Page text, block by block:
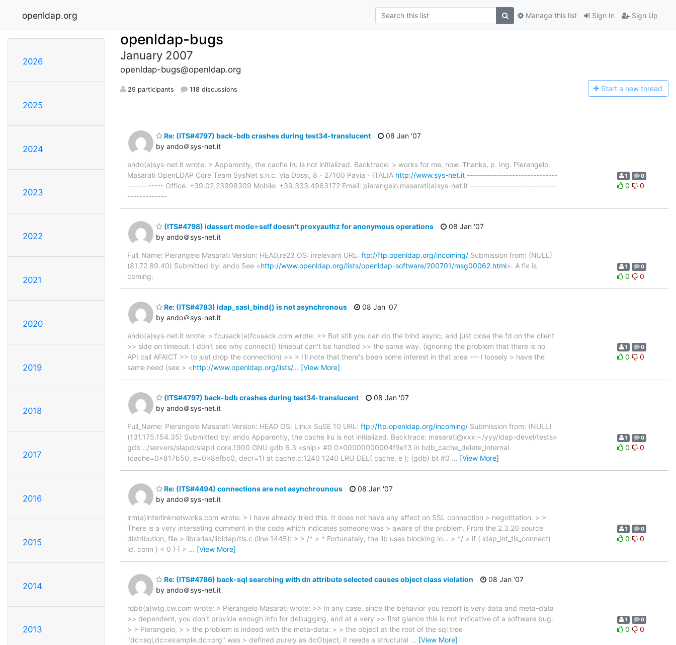
openldap.org Sign In Sign Up
Manage this list
2026
2025
2024
2023
2022
2021
2020
2019
2018
2017
2016
2015
2014
2013
openldap-bugs
January 2007
openldap-bugs@openldap.org
29 participants 118 discussions Start a new thread
Re: (ITS#4797) back-bdb crashes during test34-translucent
by ando＠sys-net.it
08 Jan '07
ando(a)sys-net.it wrote: > Apparently, the cache lru is not initialized. Backtrace: > works for me, now. Thanks, p. Ing. Pierangelo
Masarati OpenLDAP Core Team SysNet s.n.c. Via Dossi, 8 - 27100 Pavia - ITALIA http://www.sys-net.it ------------------------------
------------ Office: +39.02.23998309 Mobile: +39.333.4963172 Email: pierangelo.masarati(a)sys-net.it -----------------------------
-------------
1 0
0 0
(ITS#4798) idassert mode=self doesn't proxyauthz for anonymous operations
by ando＠sys-net.it
08 Jan '07
Full_Name: Pierangelo Masarati Version: HEAD,re23 OS: irrelevant URL: ftp://ftp.openldap.org/incoming/ Submission from: (NULL)
(81.72.89.40) Submitted by: ando See <http://www.openldap.org/lists/openldap-software/200701/msg00062.html>. A fix is
coming.
1 0
0 0
Re: (ITS#4783) ldap_sasl_bind() is not asynchronous
by ando＠sys-net.it
08 Jan '07
ando(a)sys-net.it wrote: > fcusack(a)fcusack.com wrote: >> But still you can do the bind async, and just close the fd on the client
>> side on timeout. I don't see why connect() timeout can't be handled >> the same way. (ignoring the problem that there is no
API call AFAICT >> to just drop the connection) >> > I'll note that there's been some interest in that area --- I loosely > have the
same need (see > <http://www.openldap.org/lists/… [View More]
1 0
0 0
(ITS#4797) back-bdb crashes during test34-translucent
by ando＠sys-net.it
08 Jan '07
Full_Name: Pierangelo Masarati Version: HEAD OS: Linux SuSE 10 URL: ftp://ftp.openldap.org/incoming/ Submission from: (NULL)
(131.175.154.35) Submitted by: ando Apparently, the cache lru is not initialized. Backtrace: masarati@xxx:~/yyy/ldap-devel/tests>
gdb ../servers/slapd/slapd core.1900 GNU gdb 6.3 <snip> #0 0x00000000004f9e13 in bdb_cache_delete_internal
(cache=0x817b50, e=0x8efbc0, decr=1) at cache.c:1240 1240 LRU_DEL( cache, e ); (gdb) bt #0 … [View More]
1 0
0 0
Re: (ITS#4494) connections are not asynchrounous
by ando＠sys-net.it
08 Jan '07
lrm(a)interlinknetworks.com wrote: > I have already tried this. It does not have any affect on SSL connection > negotitation. > >
There is a very interseting comment in the code which indicates someone was > aware of the problem. From the 2.3.20 source
distribution, file > libraries/libldap/tls.c (line 1445): > > /* > * Fortunately, the lib uses blocking io... > */ > if ( ldap_int_tls_connect(
ld, conn ) < 0 ) { > … [View More]
1 0
0 0
Re: (ITS#4786) back-sql searching with dn attribute selected causes object class violation
by ando＠sys-net.it
08 Jan '07
robb(a)wtg.cw.com wrote: > Pierangelo Masarati wrote: >> In any case, since the behavior you report is very data and meta-data
>> dependent, you don't provide enough info for debugging, and at a very >> first glance this is not indicative of a software bug.
> > Pierangelo, > > the problem is indeed with the meta-data: > > the object at the root of the sql tree
"dc=sql,dc=example,dc=org" was > defined purely as dcObject, it needs a structural … [View More]
1 0
0 0